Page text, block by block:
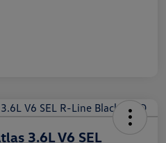
3.6L V6 SEL